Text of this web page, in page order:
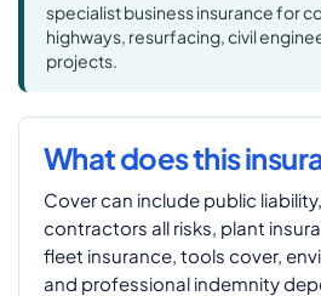
specialist business insurance for
highways, resurfacing, civil
projects.
What does this
Cover can include public
contractors all risks, plant
fleet insurance, tools cover,
and professional indemnity